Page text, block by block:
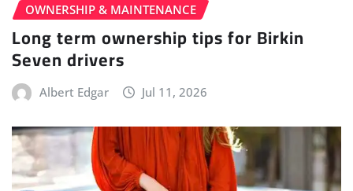
OWNERSHIP & MAINTENANCE
Long term ownership tips for Birkin
Seven drivers
Albert Edgar Jul 11, 2026